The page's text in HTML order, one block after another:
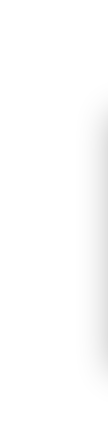
Season's
The